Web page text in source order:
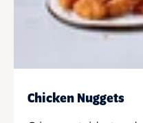
Chicken Nuggets